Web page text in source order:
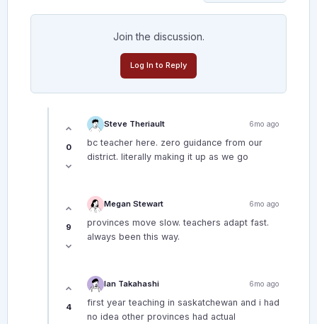
Join the discussion.
Log In to Reply
0
Steve Theriault 6mo ago
bc teacher here. zero guidance from our
district. literally making it up as we go
9
Megan Stewart 6mo ago
provinces move slow. teachers adapt fast.
always been this way.
4
Ian Takahashi 6mo ago
first year teaching in saskatchewan and i had
no idea other provinces had actual